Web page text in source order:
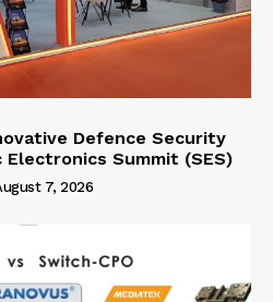
Defence Security
Summit (SES)
7, 2026